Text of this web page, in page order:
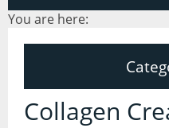
You are here:
Categories
Collagen